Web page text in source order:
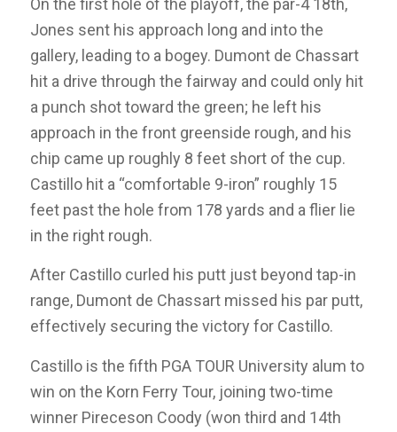
On the first hole of the playoff, the par-4 18th,
Jones sent his approach long and into the
gallery, leading to a bogey. Dumont de Chassart
hit a drive through the fairway and could only hit
a punch shot toward the green; he left his
approach in the front greenside rough, and his
chip came up roughly 8 feet short of the cup.
Castillo hit a “comfortable 9-iron” roughly 15
feet past the hole from 178 yards and a flier lie
in the right rough.
After Castillo curled his putt just beyond tap-in
range, Dumont de Chassart missed his par putt,
effectively securing the victory for Castillo.
Castillo is the fifth PGA TOUR University alum to
win on the Korn Ferry Tour, joining two-time
winner Pireceson Coody (won third and 14th